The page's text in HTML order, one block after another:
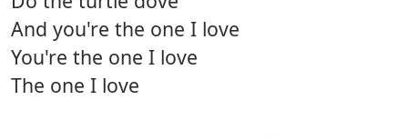
And you're the one I love
You're the one I love
The one I love